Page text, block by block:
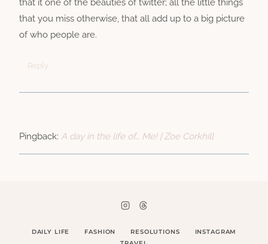
that it one of the beauties of twitter; all the little things
that you miss otherwise, that all add up to a big picture
of who people are.
Reply
Pingback: A day in the life of… Me! | Zoe Corkhill
DAILY LIFE FASHION RESOLUTIONS
INSTAGRAM